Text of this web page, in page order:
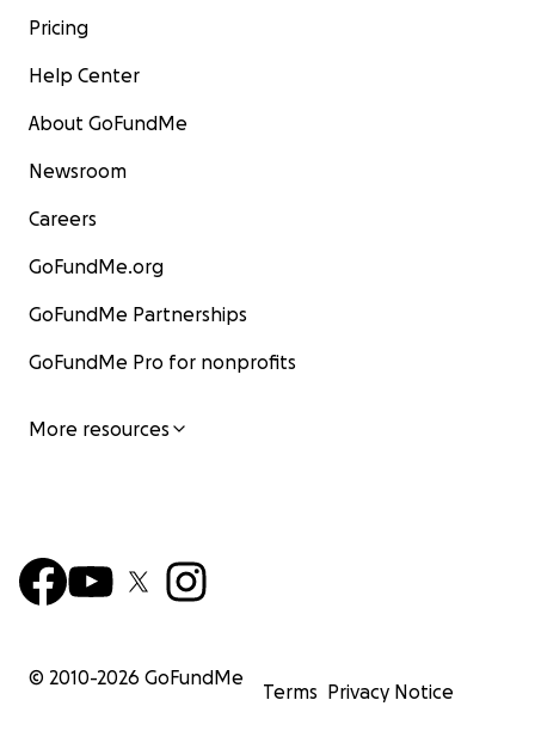
Pricing
Help Center
About GoFundMe
Newsroom
Careers
GoFundMe.org
GoFundMe Partnerships
GoFundMe Pro for nonprofits
More resources
© 2010-2026 GoFundMe
Terms Privacy Notice